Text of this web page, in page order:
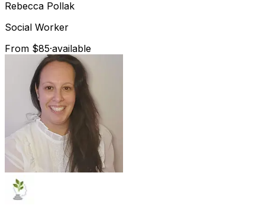
Rebecca Pollak
Social Worker
From $85·available